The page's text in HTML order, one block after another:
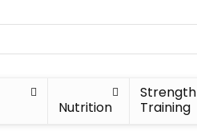
Nutrition
Strength
Training